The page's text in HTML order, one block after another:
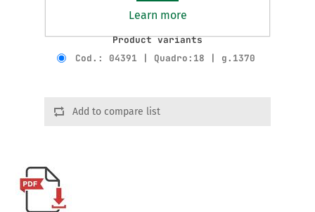
Product variants
Cod.: 04391 | Quadro:18 | g.1370
Add to compare list
Learn more